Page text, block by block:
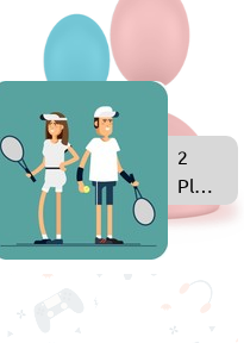
Games
2
Player
Sports